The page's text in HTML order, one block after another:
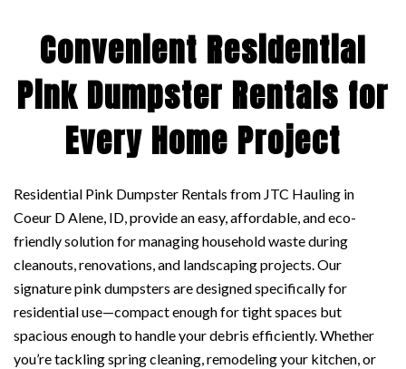
Convenient Residential
Pink Dumpster Rentals for
Every Home Project
Residential Pink Dumpster Rentals from JTC Hauling in
Coeur D Alene, ID, provide an easy, affordable, and eco-
friendly solution for managing household waste during
cleanouts, renovations, and landscaping projects. Our
signature pink dumpsters are designed specifically for
residential use—compact enough for tight spaces but
spacious enough to handle your debris efficiently. Whether
you’re tackling spring cleaning, remodeling your kitchen, or